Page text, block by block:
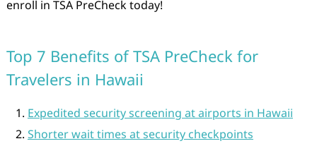
enroll in TSA PreCheck today!
Top 7 Benefits of TSA PreCheck for
Travelers in Hawaii
Expedited security screening at airports in Hawaii
Shorter wait times at security checkpoints